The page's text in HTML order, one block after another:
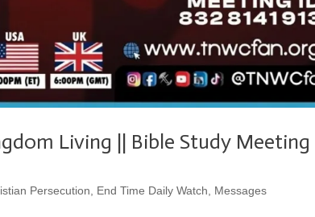
Living || Bible Study Meeting
Persecution, End Time Daily Watch, Messages